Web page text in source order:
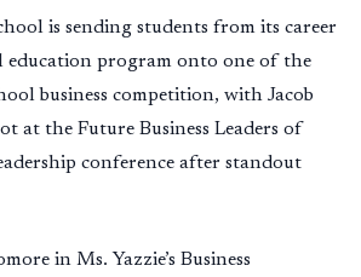
is sending students from its career
education program onto one of the
business competition, with Jacob
at the Future Business Leaders of
conference after standout
in Ms. Yazzie’s Business